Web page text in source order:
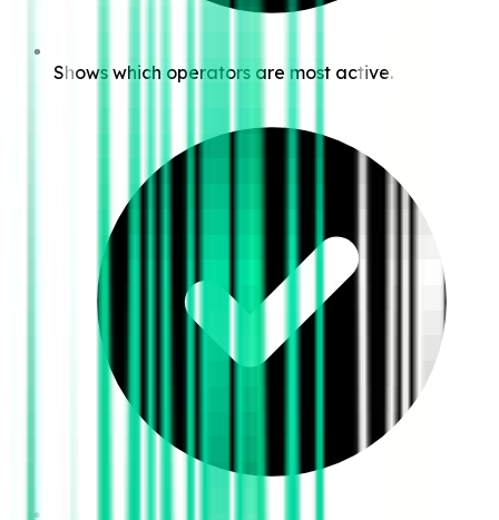
Shows which operators are most active.